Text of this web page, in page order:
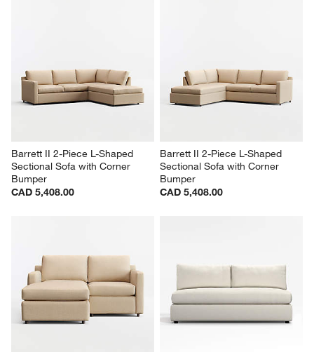
Barrett II 2-Piece L-Shaped
Sectional Sofa with Corner
Bumper
CAD 5,408.00
Barrett II 2-Piece L-Shaped
Sectional Sofa with Corner
Bumper
CAD 5,408.00